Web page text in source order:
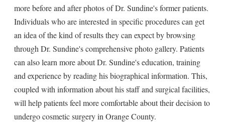
more before and after photos of Dr. Sundine's former patients.
Individuals who are interested in specific procedures can get
an idea of the kind of results they can expect by browsing
through Dr. Sundine's comprehensive photo gallery. Patients
can also learn more about Dr. Sundine's education, training
and experience by reading his biographical information. This,
coupled with information about his staff and surgical facilities,
will help patients feel more comfortable about their decision to
undergo cosmetic surgery in Orange County.